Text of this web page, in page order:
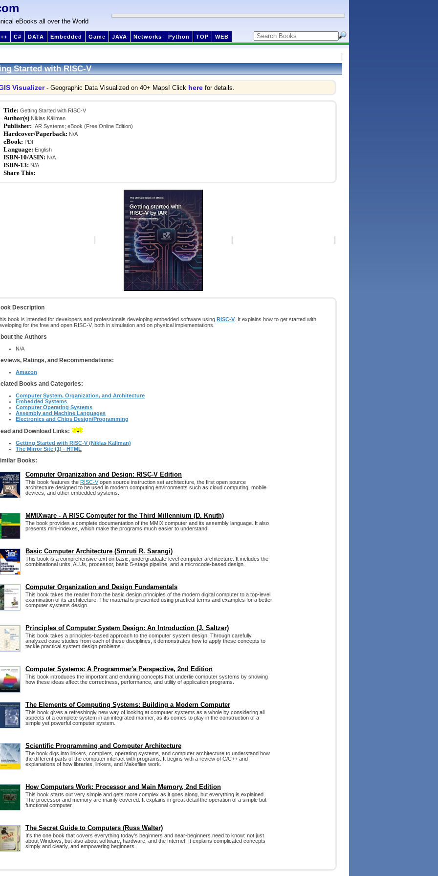
eBooks all over the World
C# DATA Embedded Game JAVA Networks Python TOP WEB
Started with RISC-V
Visualizer- Geographic Data Visualized on 40+ Maps! Click here for details.
Title: Getting Started with RISC-V
Author(s) Niklas Källman
Publisher: IAR Systems; eBook (Free Online Edition)
Hardcover/Paperback: N/A
eBook: PDF
Language: English
ISBN-10/ASIN: N/A
ISBN-13: N/A
Share This:
Description
book is intended for developers and professionals developing embedded software using RISC-V . It explains how to get started with
for the free and open RISC-V, both in simulation and on physical implementations.
the Authors
N/A
Ratings, and Recommendations:
Amazon
Books and Categories:
Computer System, Organization, and Architecture
Embedded Systems
Computer Operating Systems
Assembly and Machine Languages
Electronics and Chips Design/Programming
and Download Links:
Getting Started with RISC-V (Niklas Källman)
The Mirror Site (1) - HTML
Books:
Computer Organization and Design: RISC-V Edition
This book features the RISC-Vopen source instruction set architecture, the first open source
architecture designed to be used in modern computing environments such as cloud computing, mobile
devices, and other embedded systems.
MMIXware - A RISC Computer for the Third Millennium (D. Knuth)
The book provides a complete documentation of the MMIX computer and its assembly language. It also
presents mini-indexes, which make the programs much easier to understand.
Basic Computer Architecture (Smruti R. Sarangi)
This book is a comprehensive text on basic, undergraduate-level computer architecture. It includes the
combinational units, ALUs, processor, basic 5-stage pipeline, and a microcode-based design.
Computer Organization and Design Fundamentals
This book takes the reader from the basic design principles of the modern digital computer to a top-level
examination of its architecture. The material is presented using practical terms and examples for a better
computer systems design.
Principles of Computer System Design: An Introduction (J. Saltzer)
This book takes a principles-based approach to the computer system design. Through carefully
analyzed case studies from each of these disciplines, it demonstrates how to apply these concepts to
tackle practical system design problems.
Computer Systems: A Programmer's Perspective, 2nd Edition
This book introduces the important and enduring concepts that underlie computer systems by showing
how these ideas affect the correctness, performance, and utility of application programs.
The Elements of Computing Systems: Building a Modern Computer
This book gives a refreshingly new way of looking at computer systems as a whole by considering all
aspects of a complete system in an integrated manner, as its comes to play in the construction of a
simple yet powerful computer system.
Scientific Programming and Computer Architecture
The book digs into linkers, compilers, operating systems, and computer architecture to understand how
the different parts of the computer interact with programs. It begins with a review of C/C++ and
explanations of how libraries, linkers, and Makefiles work.
How Computers Work: Processor and Main Memory, 2nd Edition
This book starts out very simple and gets more complex as it goes along, but everything is explained.
The processor and memory are mainly covered. It explains in great detail the operation of a simple but
functional computer.
The Secret Guide to Computers (Russ Walter)
It's the one book that covers everything today's beginners and near-beginners need to know: not just
about Windows, but also about software, hardware, and the Internet. It explains complicated concepts
simply and clearly, and empowering beginners.